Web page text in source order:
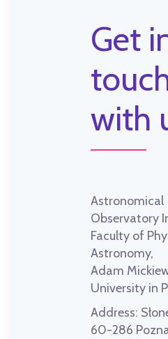
Get
with
Astronomical
Observatory
Faculty of
Astronomy,
Adam
University in
Address:
60-286